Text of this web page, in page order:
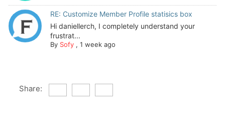
RE: Customize Member Profile statisics box
Hi daniellerch, I completely understand your
frustrat...
By Sofy, 1 week ago
Share: